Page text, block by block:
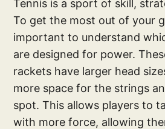
Tennis is a sport of skill,
To get the most out of your
important to understand
are designed for power.
rackets have larger head
more space for the strings
spot. This allows players to
with more force, allowing